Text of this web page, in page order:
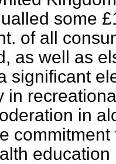
some
of all
as well as
significant
in
in
education